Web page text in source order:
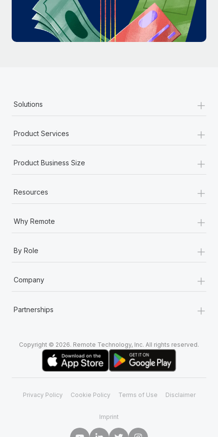
Most teams hear "payroll implementation" and picture a
six-month project with a dedicated team....
Learn More
Solutions +
Product Services +
Product Business Size +
Resources +
Why Remote +
By Role +
Company +
Partnerships +
Copyright © 2026. Remote Technology, Inc. All rights reserved.
Privacy Policy Cookie Policy Terms of Use Disclaimer
Imprint